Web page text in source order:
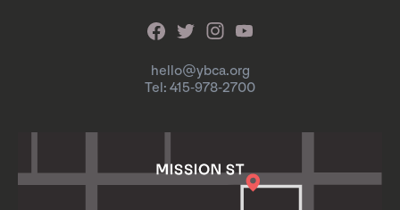
hello@ybca.org
Tel: 415-978-2700